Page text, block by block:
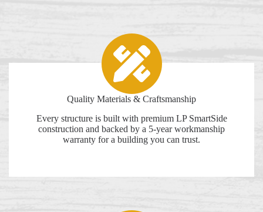
Quality Materials & Craftsmanship
Every structure is built with premium LP SmartSide
construction and backed by a 5-year workmanship
warranty for a building you can trust.